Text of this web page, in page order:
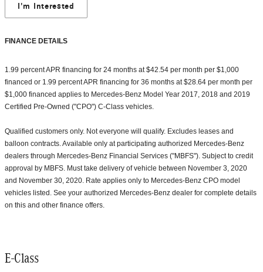
I'm Interested
FINANCE DETAILS
1.99 percent APR financing for 24 months at $42.54 per month per $1,000
financed or 1.99 percent APR financing for 36 months at $28.64 per month per
$1,000 financed applies to Mercedes-Benz Model Year 2017, 2018 and 2019
Certified Pre-Owned ("CPO") C-Class vehicles.
Qualified customers only. Not everyone will qualify. Excludes leases and
balloon contracts. Available only at participating authorized Mercedes-Benz
dealers through Mercedes-Benz Financial Services ("MBFS"). Subject to credit
approval by MBFS. Must take delivery of vehicle between November 3, 2020
and November 30, 2020. Rate applies only to Mercedes-Benz CPO model
vehicles listed. See your authorized Mercedes-Benz dealer for complete details
on this and other finance offers.
E-Class